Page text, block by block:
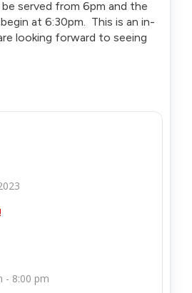
served from 6pm and the
at 6:30pm. This is an in-
looking forward to seeing
- 8:00 pm